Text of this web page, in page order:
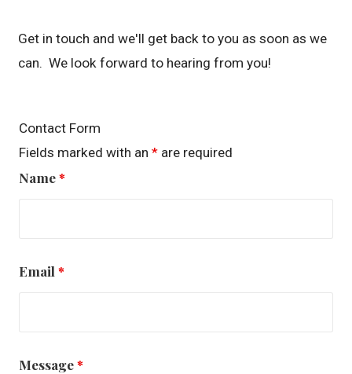
Get in touch and we'll get back to you as soon as we
can. We look forward to hearing from you!
Contact Form
Fields marked with an *are required
Name*
Email *
Message*